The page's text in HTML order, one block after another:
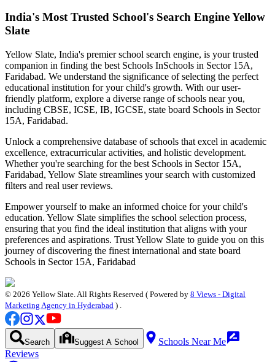
India's Most Trusted School's Search Engine Yellow
Slate
Yellow Slate, India's premier school search engine, is your trusted
companion in finding the best Schools InSchools in Sector 15A,
Faridabad. We understand the significance of selecting the perfect
educational institution for your child's growth. With our user-
friendly platform, explore a diverse range of schools near you,
including CBSE, ICSE, IB, IGCSE, state board Schools in Sector
15A, Faridabad.
Unlock a comprehensive database of schools that excel in academic
excellence, extracurricular activities, and holistic development.
Whether you're searching for the best Schools in Sector 15A,
Faridabad, Yellow Slate streamlines your search with customized
filters and real user reviews.
Empower yourself to make an informed choice for your child's
education. Yellow Slate simplifies the school selection process,
ensuring that you find the ideal institution that aligns with your
preferences and aspirations. Trust Yellow Slate to guide you on this
journey of discovering the finest international and state board
Schools in Sector 15A, Faridabad
© 2026 Yellow Slate. All Rights Reserved ( Powered by 8 Views - Digital
Marketing Agency in Hyderabad ) .
Search Suggest A School
Schools Near Me
Reviews